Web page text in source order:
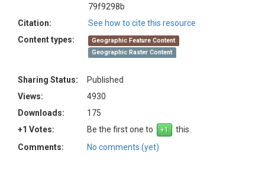
79f9298b
Citation:
See how to cite this resource
Content types:
Geographic Feature Content
Geographic Raster Content
Sharing Status:
Published
Views:
4930
Downloads:
175
+1 Votes:
Be the first one to
this.
Comments:
No comments (yet)